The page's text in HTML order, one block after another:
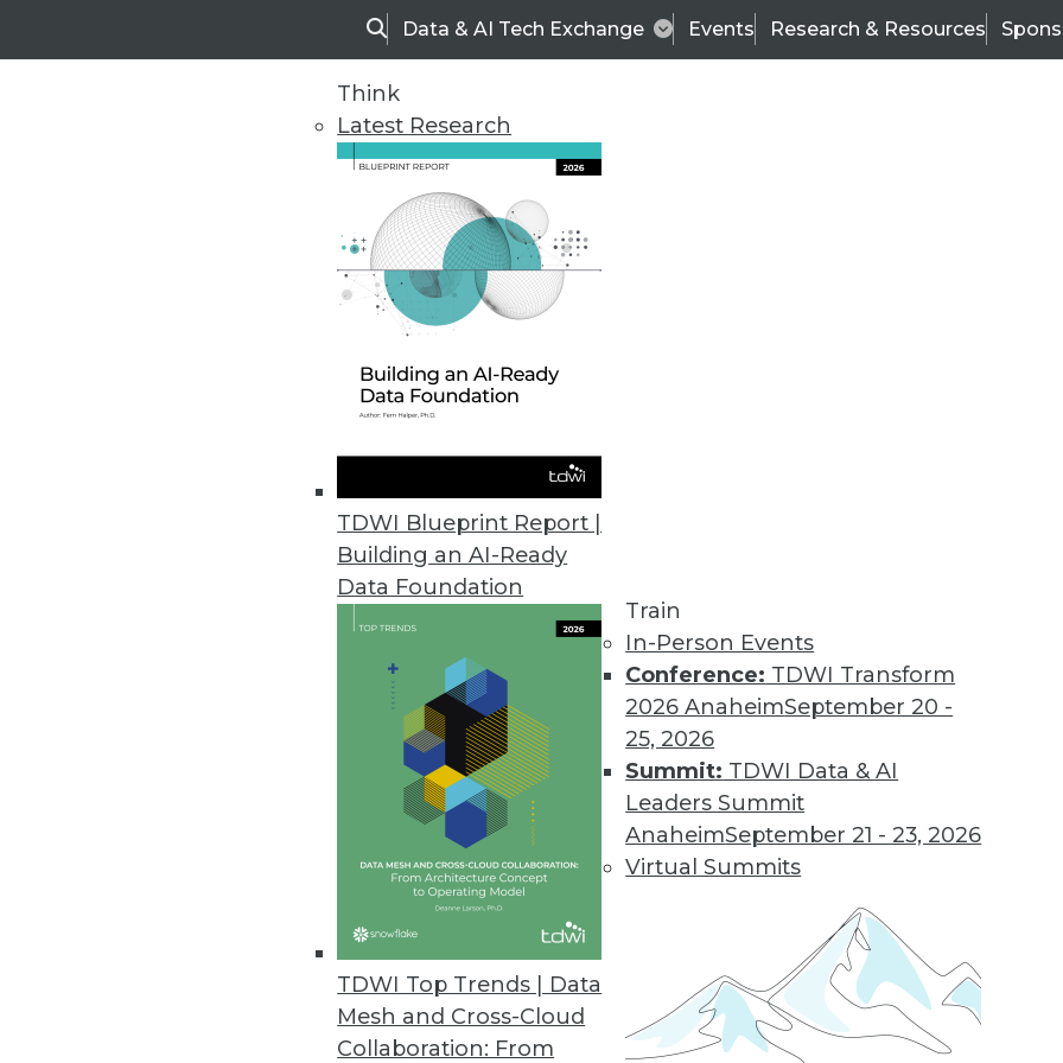
SearchData & AI Tech Exchange Events Research & Resources
Think
Latest Research
TDWI Blueprint Report |
Building an AI-Ready
Data Foundation
TDWI Top Trends | Data
Mesh and Cross-Cloud
Collaboration: From
Train
In-Person Events
Conference: TDWI Transform
2026 AnaheimSeptember 20 -
25, 2026
Summit: TDWI Data & AI
Leaders Summit
AnaheimSeptember 21 - 23, 2026
Virtual Summits
TDWI
Data & AI Leadership
Trends in Analytics
Four Data Preparation Trends to Watch in 2019
From privacy to pricing, scalability to self-driving technology, 2019 will be a
crucial year for data prep advancements.